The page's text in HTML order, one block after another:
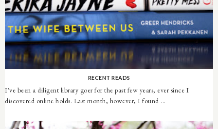
RECENT READS
I've been a diligent library goer for the past few years, ever since I
discovered online holds. Last month, however, I found ...